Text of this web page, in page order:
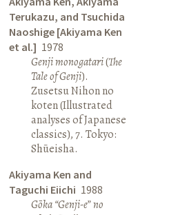
Terukazu, and Tsuchida
Naoshige [Akiyama Ken
et al.] 1978
Genji monogatari(The
Tale of Genji).
Zusetsu Nihon no
koten (Illustrated
analyses of Japanese
classics), 7. Tokyo:
Shūeisha.
Akiyama Ken and
Taguchi Eiichi 1988
Gōka “Genji-e” no